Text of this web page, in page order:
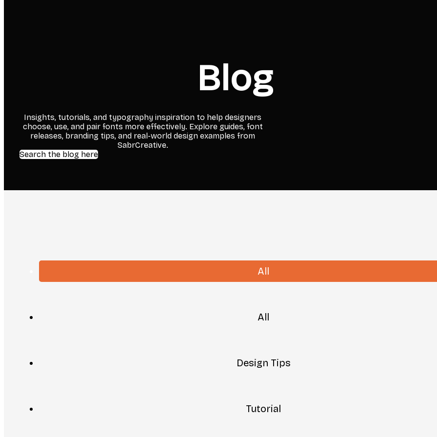
Blog
Insights, tutorials, and typography inspiration to help designers
choose, use, and pair fonts more effectively. Explore guides, font
releases, branding tips, and real-world design examples from
SabrCreative.
Search the blog here
All
All
Design Tips
Tutorial